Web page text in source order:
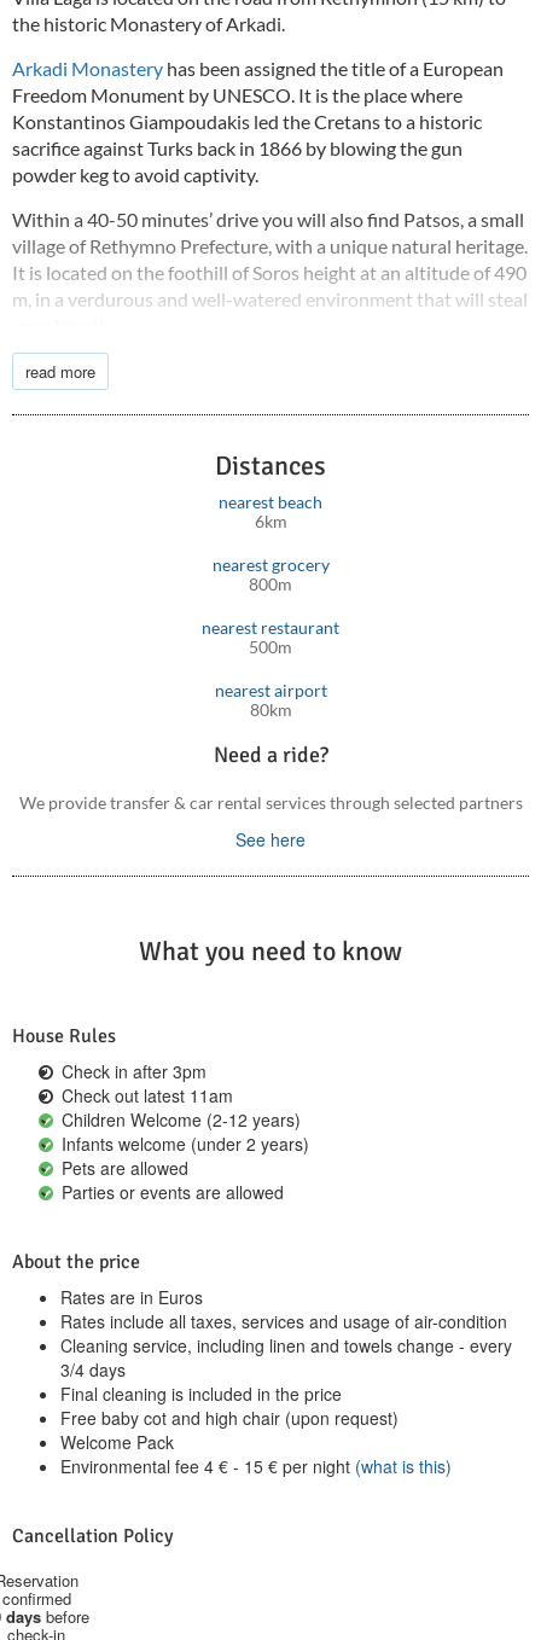
the historic Monastery of Arkadi.
Arkadi Monastery has been assigned the title of a European
Freedom Monument by UNESCO. It is the place where
Konstantinos Giampoudakis led the Cretans to a historic
sacrifice against Turks back in 1866 by blowing the gun
powder keg to avoid captivity.
Within a 40-50 minutes’ drive you will also find Patsos, a small
village of Rethymno Prefecture, with a unique natural heritage.
It is located on the foothill of Soros height at an altitude of 490
m, in a verdurous and well-watered environment that will steal
The main feature of the area is the
and the homonymous cave, “KranaioAntro”. Various aesthetic
worshipers, since the huge rocks give shelter to the little
Church of Agios Antonios built literally in them.
Further, Platanes resort with beaches, restaurants and
supermarkets, is less than a 5 minutes’ drive.
read more
Distances
nearest beach
6km
nearest grocery
800m
nearest restaurant
500m
nearest airport
80km
Need a ride?
We provide transfer & car rental services through selected partners
See here
What you need to know
House Rules
Check in after 3pm
Check out latest 11am
Children Welcome (2-12 years)
Infants welcome (under 2 years)
Pets are allowed
Parties or events are allowed
About the price
Rates are in Euros
Rates include all taxes, services and usage of air-condition
Cleaning service, including linen and towels change - every
3/4 days
Final cleaning is included in the price
Free baby cot and high chair (upon request)
Welcome Pack
Environmental fee 4 € - 15 € per night (what is this)
Cancellation Policy
confirmed
daysbefore
check-in